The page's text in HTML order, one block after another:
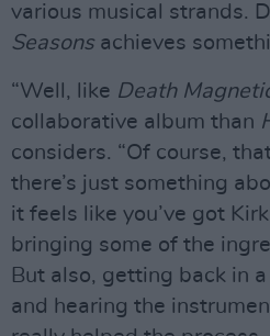
various musical strands.
Seasonsachieves
“Well, like Death
collaborative album than
considers. “Of course,
there’s just something
it feels like you’ve got
bringing some of the
But also, getting back in
and hearing the